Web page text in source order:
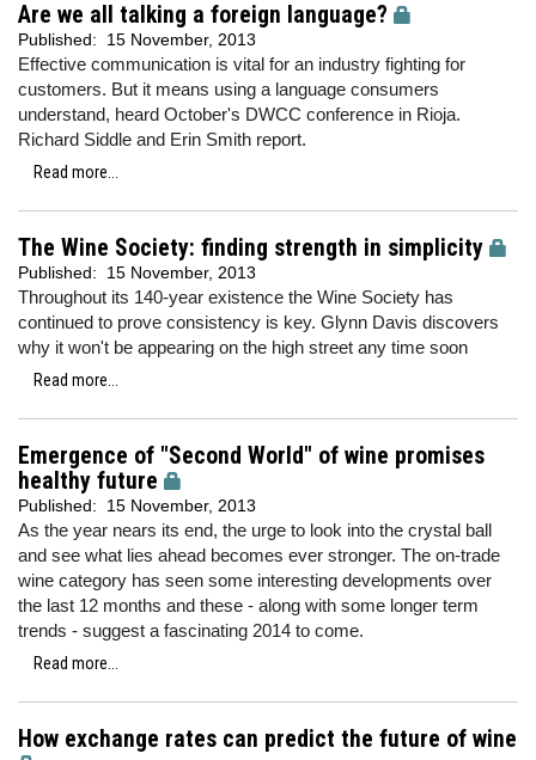
Are we all talking a foreign language?
Published: 15 November, 2013
Effective communication is vital for an industry fighting for
customers. But it means using a language consumers
understand, heard October's DWCC conference in Rioja.
Richard Siddle and Erin Smith report.
Read more...
The Wine Society: finding strength in simplicity
Published: 15 November, 2013
Throughout its 140-year existence the Wine Society has
continued to prove consistency is key. Glynn Davis discovers
why it won't be appearing on the high street any time soon
Read more...
Emergence of "Second World" of wine promises
healthy future
Published: 15 November, 2013
As the year nears its end, the urge to look into the crystal ball
and see what lies ahead becomes ever stronger. The on-trade
wine category has seen some interesting developments over
the last 12 months and these - along with some longer term
trends - suggest a fascinating 2014 to come.
Read more...
How exchange rates can predict the future of wine